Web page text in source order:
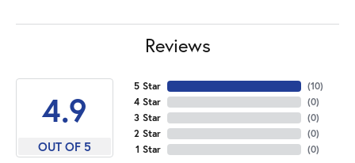
Reviews
4.9
OUT OF 5
5 Star
4 Star
3 Star
2 Star
1 Star
(10)
(0)
(0)
(0)
(0)